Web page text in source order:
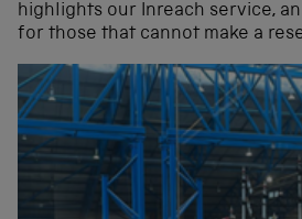
highlights our Inreach service,
for those that cannot make a